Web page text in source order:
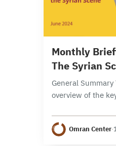
Monthly
The Syrian
General
overview of the
security, and
examines the
Omran Center·